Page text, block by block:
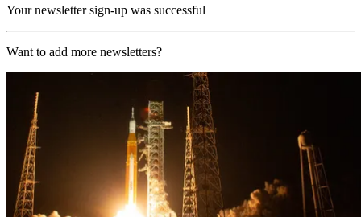
Your newsletter sign-up was successful
Want to add more newsletters?